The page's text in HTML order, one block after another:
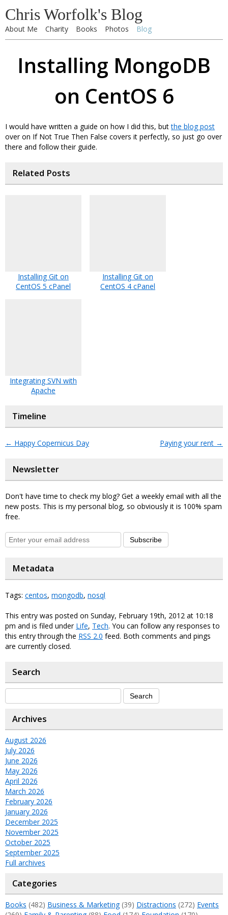
Chris Worfolk's Blog
About Me Charity Books Photos Blog
Installing MongoDB
on CentOS 6
I would have written a guide on how I did this, butthe blog post
over on If Not True Then False covers it perfectly, so just go over
there and follow their guide.
Related Posts
Installing Git on
CentOS 5 cPanel
Installing Git on
CentOS 4 cPanel
Integrating SVN with
Apache
Timeline
← Happy Copernicus Day Paying your rent →
Newsletter
Don't have time to check my blog? Get a weekly email with all the
new posts. This is my personal blog, so obviously it is 100% spam
free.
Subscribe
Metadata
Tags: centos, mongodb, nosql
This entry was posted on Sunday, February 19th, 2012 at 10:18
pm and is filed under Life, Tech. You can follow any responses to
this entry through the RSS 2.0 feed. Both comments and pings
are currently closed.
Search
Archives
August 2026
July 2026
June 2026
May 2026
April 2026
March 2026
February 2026
January 2026
December 2025
November 2025
October 2025
September 2025
Full archives
Categories
Books (482) Business & Marketing(39) Distractions (272) Events